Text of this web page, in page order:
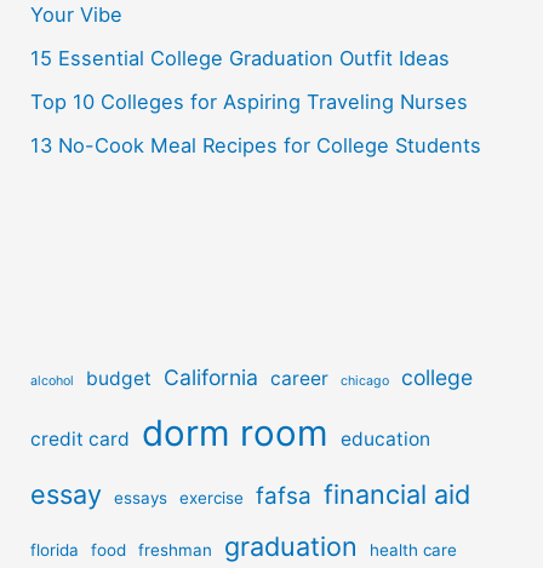
r
:
Your Vibe
15 Essential College Graduation Outfit Ideas
Top 10 Colleges for Aspiring Traveling Nurses
13 No-Cook Meal Recipes for College Students
alcohol budget California career chicago college
credit card dorm room education
essay essays exercise fafsa financial aid
florida food freshman graduation health care